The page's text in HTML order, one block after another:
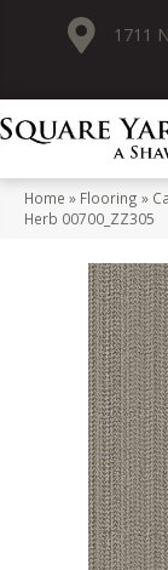
1711
Home » Flooring »
Herb 00700_ZZ305